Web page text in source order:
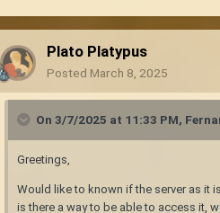
Plato Platypus
Posted March 8, 2025
On 3/7/2025 at 11:33 PM,
Greetings,
Would like to known if the server as it
is there a way to be able to access it,